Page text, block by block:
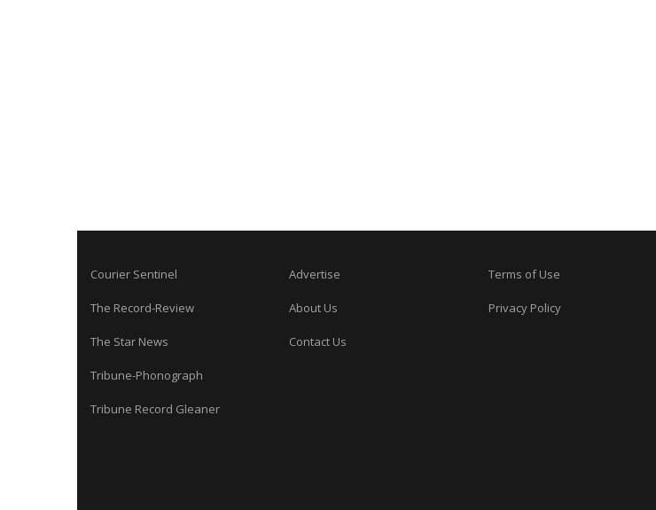
Courier Sentinel
The Record-Review
The Star News
Tribune-Phonograph
Tribune Record Gleaner
Advertise
About Us
Contact Us
Terms of Use
Privacy Policy